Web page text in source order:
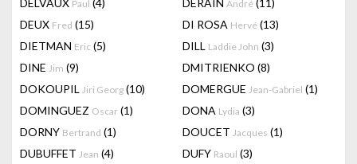
DELVAUX Paul (4) DERAIN André (11)
DEUX Fred (15) DI ROSA Hervé (13)
DIETMAN Eric (5) DILL Laddie John (3)
DINE Jim (9) DMITRIENKO (8)
DOKOUPIL Jiri Georg (10) DOMERGUE Jean-Gabriel (1)
DOMINGUEZ Oscar (1) DONA Lydia (3)
DORNY Bertrand (1) DOUCET Jacques (1)
DUBUFFET Jean (4) DUFY Raoul (3)